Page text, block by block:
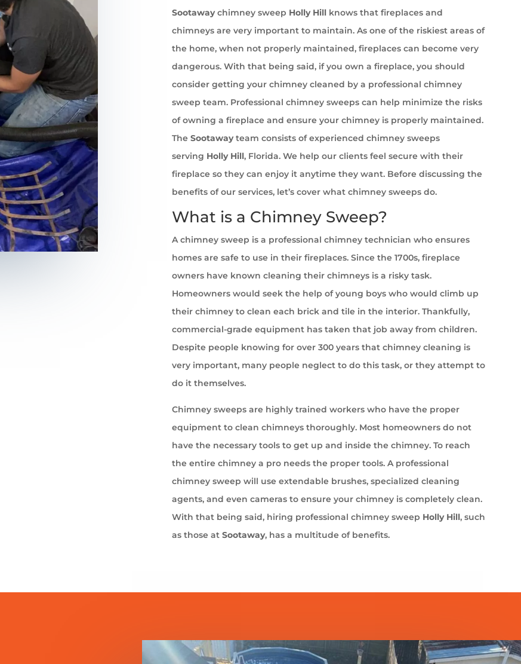
Sootawaychimney sweep Holly Hill knows that fireplaces and
chimneys are very important to maintain. As one of the riskiest areas of
the home, when not properly maintained, fireplaces can become very
dangerous. With that being said, if you own a fireplace, you should
consider getting your chimney cleaned by a professional chimney
sweep team. Professional chimney sweeps can help minimize the risks
of owning a fireplace and ensure your chimney is properly maintained.
The Sootawayteam consists of experienced chimney sweeps
serving Holly Hill, Florida. We help our clients feel secure with their
fireplace so they can enjoy it anytime they want. Before discussing the
benefits of our services, let’s cover what chimney sweeps do.
What is a Chimney Sweep?
A chimney sweep is a professional chimney technician who ensures
homes are safe to use in their fireplaces. Since the 1700s, fireplace
owners have known cleaning their chimneys is a risky task.
Homeowners would seek the help of young boys who would climb up
their chimney to clean each brick and tile in the interior. Thankfully,
commercial-grade equipment has taken that job away from children.
Despite people knowing for over 300 years that chimney cleaning is
very important, many people neglect to do this task, or they attempt to
do it themselves.
Chimney sweeps are highly trained workers who have the proper
equipment to clean chimneys thoroughly. Most homeowners do not
have the necessary tools to get up and inside the chimney. To reach
the entire chimney a pro needs the proper tools. A professional
chimney sweep will use extendable brushes, specialized cleaning
agents, and even cameras to ensure your chimney is completely clean.
With that being said, hiring professional chimney sweep Holly Hill, such
as those at Sootaway, has a multitude of benefits.